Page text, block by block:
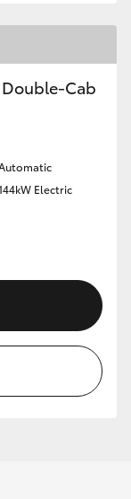
Double-Cab
Electric